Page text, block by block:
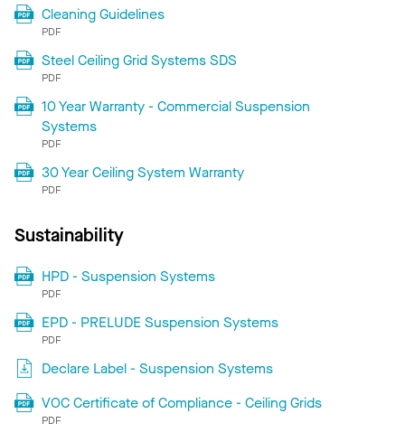
Cleaning Guidelines
PDF
Steel Ceiling Grid Systems SDS
PDF
10 Year Warranty - Commercial Suspension
Systems
PDF
30 Year Ceiling System Warranty
PDF
Sustainability
HPD - Suspension Systems
PDF
EPD - PRELUDE Suspension Systems
PDF
Declare Label - Suspension Systems
VOC Certificate of Compliance - Ceiling Grids
PDF